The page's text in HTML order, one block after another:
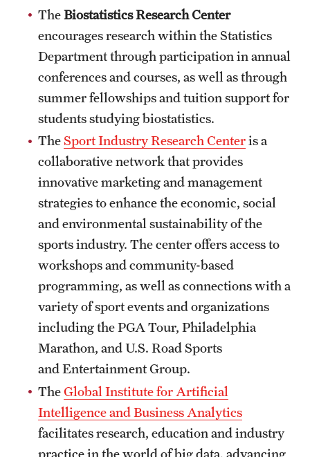
Research
Centers and Institutes
Research Divisions
Faculty and Research News
Grants and Funding
Clinical Trials
Athletics
About
Community Impact and Civic Engagement
Faculty & Staff Resources
Audit and Advisory Services
TheBiostatistics Research Center
encourages research within the Statistics
Department through participation in annual
conferences and courses, as well as through
summer fellowships and tuition support for
students studying biostatistics.
TheSport Industry Research Centeris a
collaborative network that provides
innovative marketing and management
strategies to enhance the economic, social
and environmental sustainability of the
sports industry. The center offers access to
workshops and community-based
programming, as well as connections with a
variety of sport events and organizations
including the PGA Tour, Philadelphia
Marathon, and U.S. Road Sports
and Entertainment Group.
TheGlobal Institute for Artificial
Intelligence and Business Analytics
facilitates research, education and industry
practice in the world of big data, advancing